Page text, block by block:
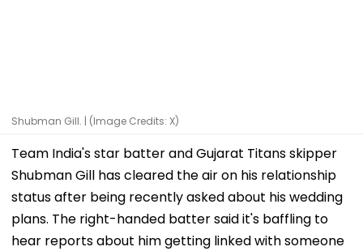
Shubman Gill. | (Image Credits: X)
Team India's star batter and Gujarat Titans skipper
Shubman Gill has cleared the air on his relationship
status after being recently asked about his wedding
plans. The right-handed batter said it's baffling to
hear reports about him getting linked with someone